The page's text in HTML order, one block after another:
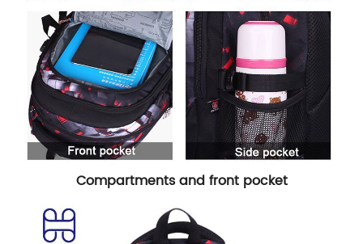
Compartments and front pocket